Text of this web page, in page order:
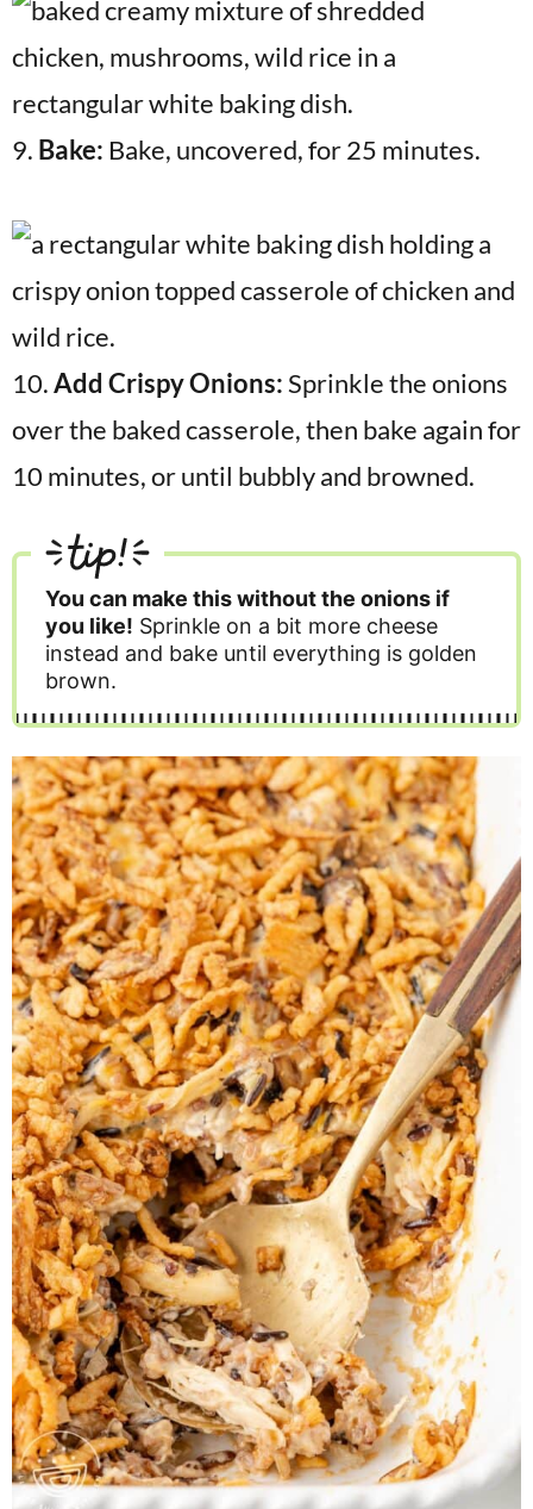
9. Bake: Bake, uncovered, for 25 minutes.
10.Add Crispy Onions:Sprinkle the onions
over the baked casserole, then bake again for
10 minutes, or until bubbly and browned.
tip!
You can make this without the onions if
you like! Sprinkle on a bit more cheese
instead and bake until everything is golden
brown.